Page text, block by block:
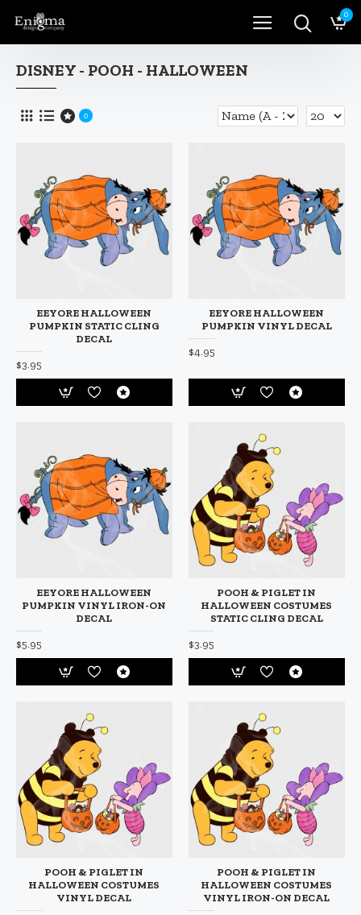
0
DISNEY - POOH - HALLOWEEN
0
EEYORE HALLOWEEN
PUMPKIN STATIC CLING
DECAL
$3.95
EEYORE HALLOWEEN
PUMPKIN VINYL DECAL
$4.95
EEYORE HALLOWEEN
PUMPKIN VINYL IRON-ON
DECAL
$5.95
POOH & PIGLET IN
HALLOWEEN COSTUMES
STATIC CLING DECAL
$3.95
POOH & PIGLET IN
HALLOWEEN COSTUMES
VINYL DECAL
POOH & PIGLET IN
HALLOWEEN COSTUMES
VINYL IRON-ON DECAL